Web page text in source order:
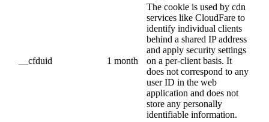
__cfduid 1 month
The cookie is used by cdn
services like CloudFare to
identify individual clients
behind a shared IP address
and apply security settings
on a per-client basis. It
does not correspond to any
user ID in the web
application and does not
store any personally
identifiable information.